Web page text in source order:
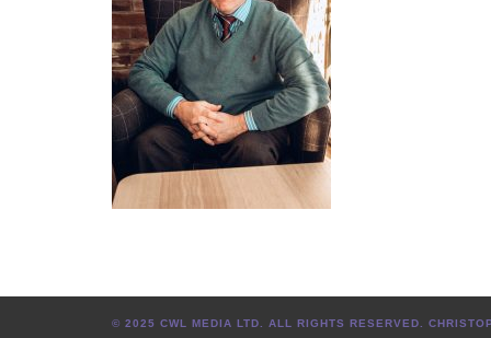
© 2025 CWL MEDIA LTD. ALL RIGHTS RESERVED.